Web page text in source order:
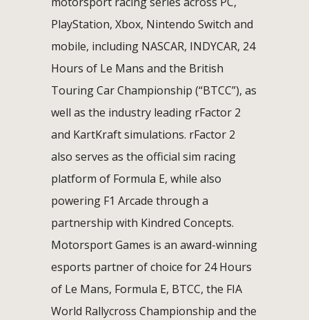
PlayStation, Xbox, Nintendo Switch and
mobile, including NASCAR, INDYCAR, 24
Hours of Le Mans and the British
Touring Car Championship (“BTCC”), as
well as the industry leading rFactor 2
and KartKraft simulations. rFactor 2
also serves as the official sim racing
platform of Formula E, while also
powering F1 Arcade through a
partnership with Kindred Concepts.
Motorsport Games is an award-winning
esports partner of choice for 24 Hours
of Le Mans, Formula E, BTCC, the FIA
World Rallycross Championship and the